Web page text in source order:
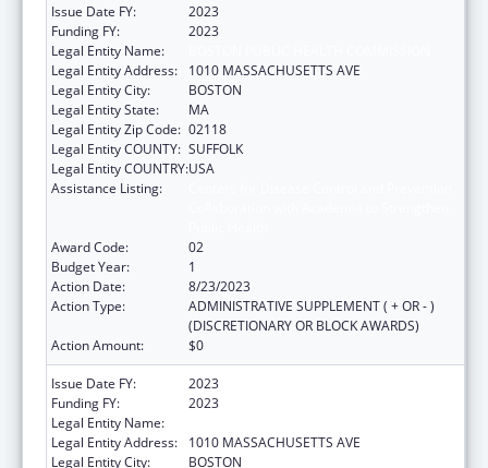
Issue Date FY:
2023
Funding FY:
2023
Legal Entity Name:
Legal Entity Address:
1010 MASSACHUSETTS AVE
Legal Entity City:
BOSTON
Legal Entity State:
MA
Legal Entity Zip Code: 02118
Legal Entity COUNTY: SUFFOLK
Legal Entity COUNTRY:USA
Assistance Listing:
Award Code:
02
Budget Year:
1
Action Date:
8/23/2023
Action Type:
ADMINISTRATIVE SUPPLEMENT ( + OR - )
(DISCRETIONARY OR BLOCK AWARDS)
Action Amount:
$0
Issue Date FY:
2023
Funding FY:
2023
Legal Entity Name:
Legal Entity Address:
1010 MASSACHUSETTS AVE
Legal Entity City:
BOSTON